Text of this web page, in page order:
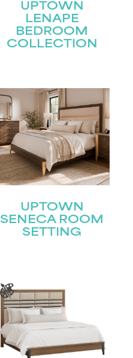
UPTOWN
LENAPE
BEDROOM
COLLECTION
UPTOWN
SENECA ROOM
SETTING